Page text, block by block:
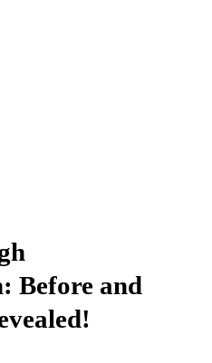
Before and